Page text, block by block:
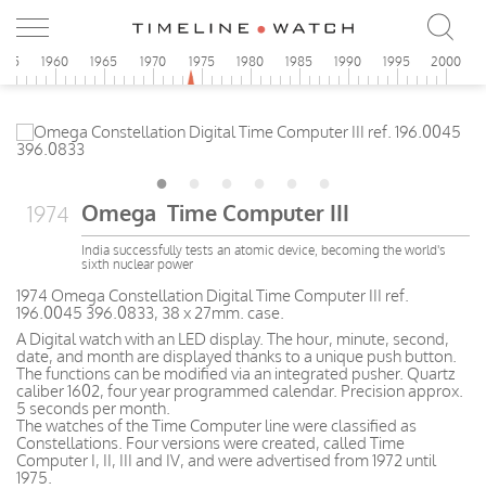
1960 1965 1970 1975 1980 1985 1990 1995 2000
1974 Omega Time Computer III
India successfully tests an atomic device, becoming the world's
sixth nuclear power
1974 Omega Constellation Digital Time Computer III ref.
196.0045 396.0833, 38 x 27mm. case.
A Digital watch with an LED display. The hour, minute, second,
date, and month are displayed thanks to a unique push button.
The functions can be modified via an integrated pusher. Quartz
caliber 1602, four year programmed calendar. Precision approx.
5 seconds per month.
The watches of the Time Computer line were classified as
Constellations. Four versions were created, called Time
Computer I, II, III and IV, and were advertised from 1972 until
1975.